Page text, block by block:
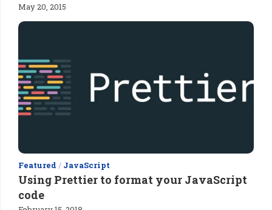
May 20, 2015
Featured / JavaScript
Using Prettier to format your JavaScript
code